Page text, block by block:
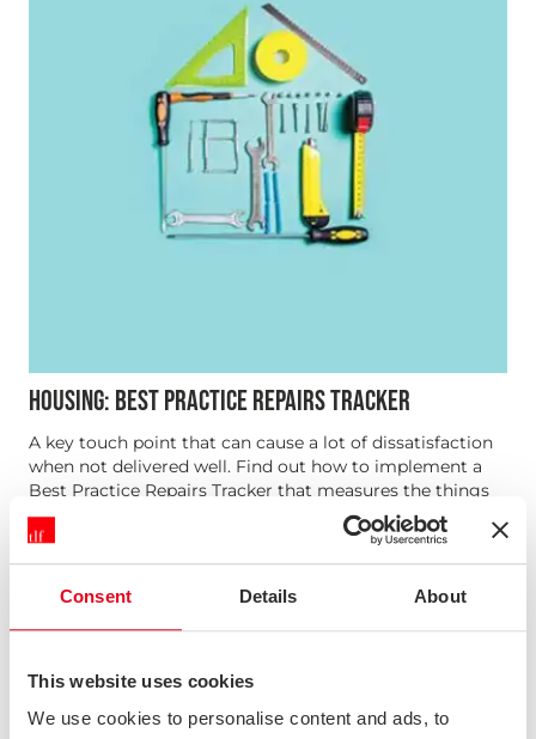
Consent Details About
This website uses cookies
We use cookies to personalise content and ads, to
HOUSING: BEST PRACTICE REPAIRS TRACKER
A key touch point that can cause a lot of dissatisfaction
when not delivered well. Find out how to implement a
Best Practice Repairs Tracker that measures the things
driving customer satisfaction and tells you how
consistently you’re achieving a high level of service
Webinar